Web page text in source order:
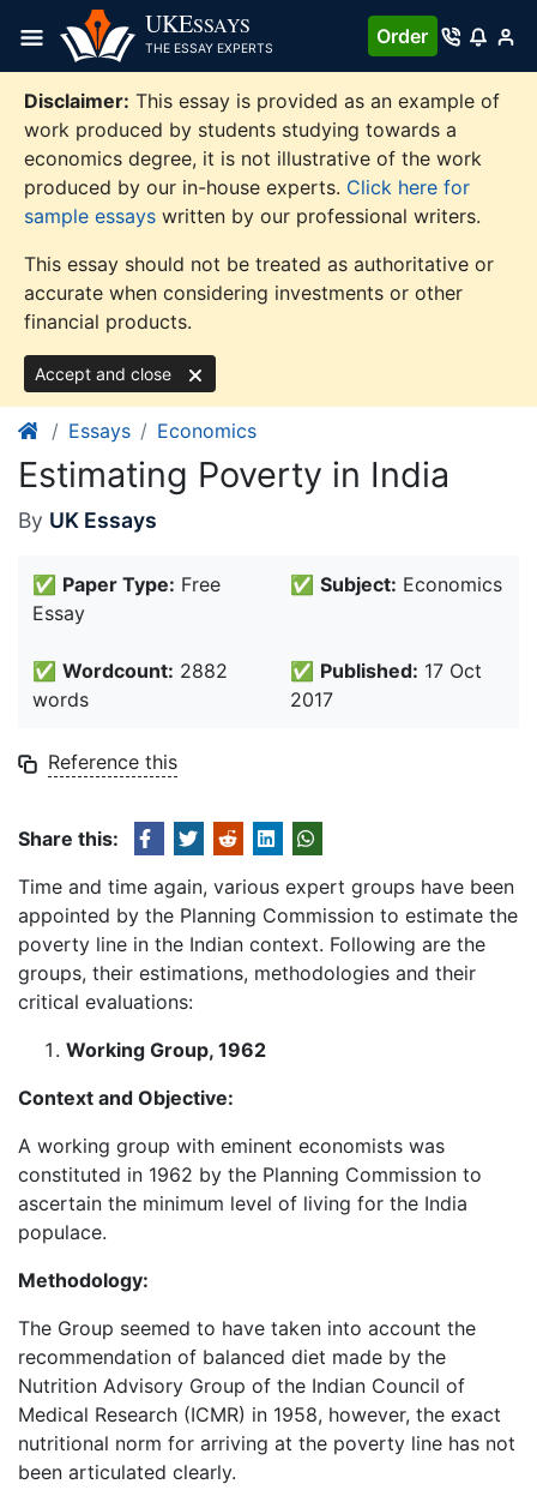
content
UKESSAYS
THE ESSAY EXPERTS
Order
Disclaimer: This essay is provided as an example of
work produced by students studying towards a
economics degree, it is not illustrative of the work
produced by our in-house experts. Click here for
sample essays written by our professional writers.
This essay should not be treated as authoritative or
accurate when considering investments or other
financial products.
Accept and close
Essays Economics
Estimating Poverty in India
By UK Essays
✅ Paper Type: Free
Essay
✅ Subject: Economics
✅ Wordcount: 2882
words
✅ Published: 17 Oct
2017
Reference this
Share this:
Time and time again, various expert groups have been
appointed by the Planning Commission to estimate the
poverty line in the Indian context. Following are the
groups, their estimations, methodologies and their
critical evaluations:
Working Group, 1962
Context and Objective:
A working group with eminent economists was
constituted in 1962 by the Planning Commission to
ascertain the minimum level of living for the India
populace.
Methodology:
The Group seemed to have taken into account the
recommendation of balanced diet made by the
Nutrition Advisory Group of the Indian Council of
Medical Research (ICMR) in 1958, however, the exact
nutritional norm for arriving at the poverty line has not
been articulated clearly.